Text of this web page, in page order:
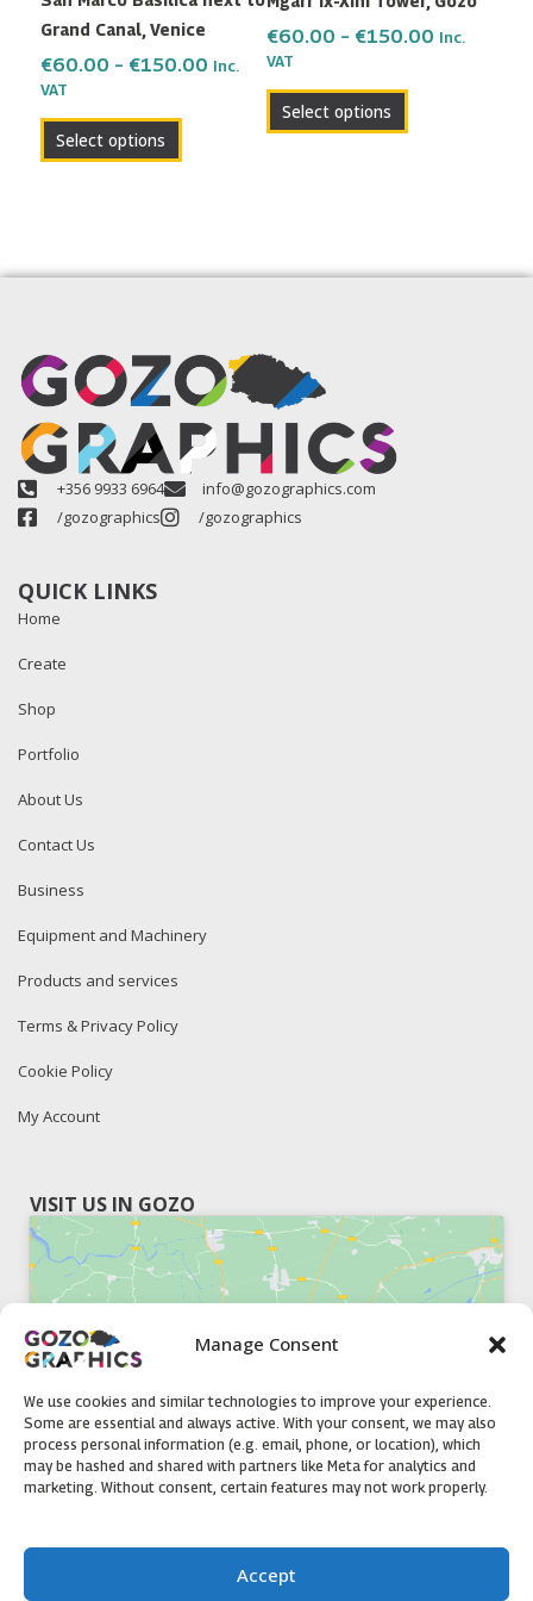
Manage Consent
We use cookies and similar technologies to improve your experience.
Some are essential and always active. With your consent, we may also
process personal information (e.g. email, phone, or location), which
may be hashed and shared with partners like Meta for analytics and
marketing. Without consent, certain features may not work properly.
Accept
Grand Canal, Venice
€60.00 – €150.00 Inc.
VAT
Select options
on
the
page
€60.00 – €150.00 Inc.
VAT
Select options
on
product
+356 9933 6964
info@gozographics.com
/gozographics
/gozographics
QUICK LINKS
Home
Create
Shop
Portfolio
About Us
Contact Us
Business
Equipment and Machinery
Products and services
Terms & Privacy Policy
Cookie Policy
My Account
VISIT US IN GOZO
Click to accept marketing cookies and
enable this content
51, Triq il-Knisja Nadur, NDR 1239, Gozo Open Monday to